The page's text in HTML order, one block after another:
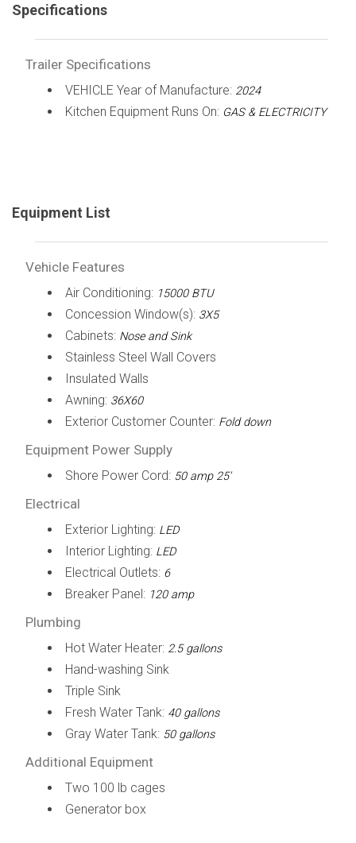
Specifications
Trailer Specifications
VEHICLE Year of Manufacture: 2024
Kitchen Equipment Runs On: GAS & ELECTRICITY
Equipment List
Vehicle Features
Air Conditioning: 15000 BTU
Concession Window(s): 3X5
Cabinets: Nose and Sink
Stainless Steel Wall Covers
Insulated Walls
Awning: 36X60
Exterior Customer Counter: Fold down
Equipment Power Supply
Shore Power Cord: 50 amp 25'
Electrical
Exterior Lighting: LED
Interior Lighting: LED
Electrical Outlets: 6
Breaker Panel: 120 amp
Plumbing
Hot Water Heater: 2.5 gallons
Hand-washing Sink
Triple Sink
Fresh Water Tank: 40 gallons
Gray Water Tank: 50 gallons
Additional Equipment
Two 100 lb cages
Generator box